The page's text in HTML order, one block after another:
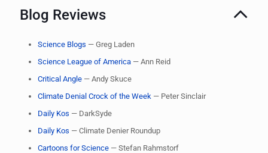
Blog Reviews
Science Blogs — Greg Laden
Science League of America — Ann Reid
Critical Angle — Andy Skuce
Climate Denial Crock of the Week — Peter Sinclair
Daily Kos — DarkSyde
Daily Kos — Climate Denier Roundup
Cartoons for Science — Stefan Rahmstorf